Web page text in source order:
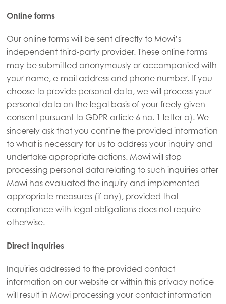
Online forms
Our online forms will be sent directly to Mowi’s
independent third-party provider. These online forms
may be submitted anonymously or accompanied with
your name, e-mail address and phone number. If you
choose to provide personal data, we will process your
personal data on the legal basis of your freely given
consent pursuant to GDPR article 6 no. 1 letter a). We
sincerely ask that you confine the provided information
to what is necessary for us to address your inquiry and
undertake appropriate actions. Mowi will stop
processing personal data relating to such inquiries after
Mowi has evaluated the inquiry and implemented
appropriate measures (if any), provided that
compliance with legal obligations does not require
otherwise.
Direct inquiries
Inquiries addressed to the provided contact
information on our website or within this privacy notice
will result in Mowi processing your contact information